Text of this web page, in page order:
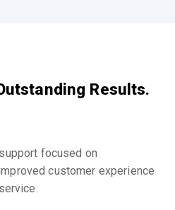
Results.
focused on
customer experience